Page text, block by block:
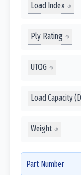
Load Index
Ply Rating
UTQG
Load Capacity
Weight
Part Number